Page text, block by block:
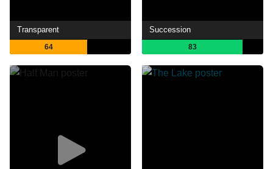
Transparent
64
Succession
83